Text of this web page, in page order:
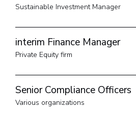
Sustainable Investment Manager
interim Finance Manager
Private Equity firm
Senior Compliance Officers
Various organizations